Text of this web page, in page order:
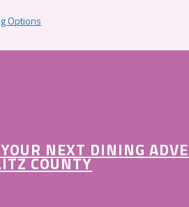
Options
NEXT DINING
COUNTY